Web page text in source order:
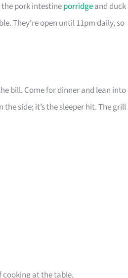
pork intestineporridgeand duck
They’re open until 11pm daily, so
bill. Come for dinner and lean into
side; it’s the sleeper hit. The grill
cooking at the table.